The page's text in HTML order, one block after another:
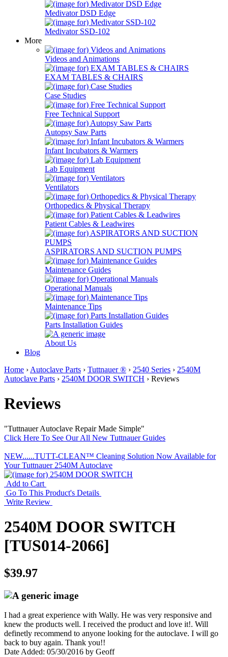
Medivator DSD Edge
Medivator SSD-102
More
Videos and Animations
EXAM TABLES & CHAIRS
Case Studies
Free Technical Support
Autopsy Saw Parts
Infant Incubators & Warmers
Lab Equipment
Ventilators
Orthopedics & Physical Therapy
Patient Cables & Leadwires
ASPIRATORS AND SUCTION PUMPS
Maintenance Guides
Operational Manuals
Maintenance Tips
Parts Installation Guides
About Us
Blog
Home › Autoclave Parts › Tuttnauer ® › 2540 Series › 2540M
Autoclave Parts › 2540M DOOR SWITCH › Reviews
Reviews
"Tuttnauer Autoclave Repair Made Simple"
Click Here To See Our All New Tuttnauer Guides
NEW......TUTT-CLEAN™ Cleaning Solution Now Available for
Your Tuttnauer 2540M Autoclave
Add to Cart
Go To This Product's Details
Write Review
2540M DOOR SWITCH
[TUS014-2066]
$39.97
I had a great experience with Wally. He was very responsive and
knew the products well. I received the product and love it!. Will
definetly recommend to anyone looking for the autoclave. I will go
back to buy again. Thank you!!
Date Added: 05/30/2016 by Geoff